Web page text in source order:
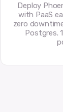
Deploy
with PaaS
zero
Postgres.